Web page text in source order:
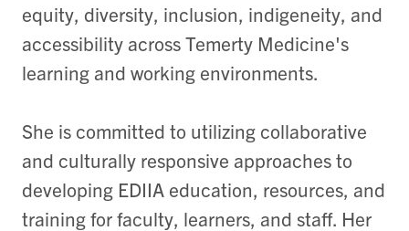
equity, diversity, inclusion, indigeneity, and
accessibility across Temerty Medicine's
learning and working environments.
She is committed to utilizing collaborative
and culturally responsive approaches to
developing EDIIA education, resources, and
training for faculty, learners, and staff. Her